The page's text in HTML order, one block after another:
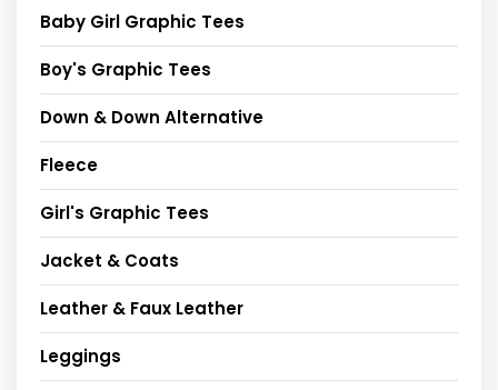
Baby Girl Graphic Tees
Boy's Graphic Tees
Down & Down Alternative
Fleece
Girl's Graphic Tees
Jacket & Coats
Leather & Faux Leather
Leggings